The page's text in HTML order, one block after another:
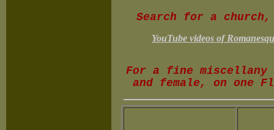
Search for a
YouTube videos of
For a fine
and female, on one